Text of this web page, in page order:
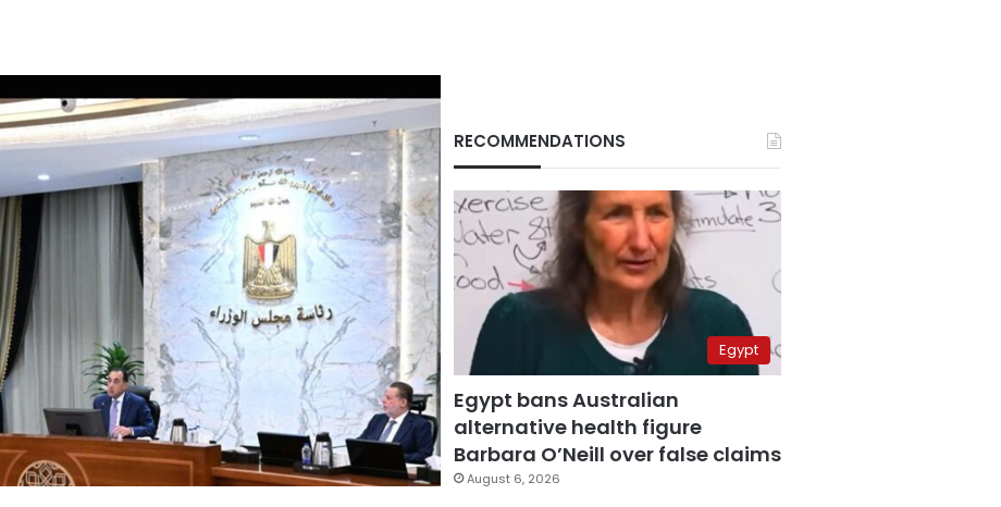
RECOMMENDATIONS
Egypt
Egypt bans Australian
alternative health figure
Barbara O’Neill over false claims
August 6, 2026